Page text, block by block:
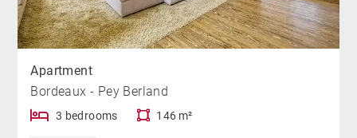
Apartment
Bordeaux - Pey Berland
3 bedrooms 146 m²